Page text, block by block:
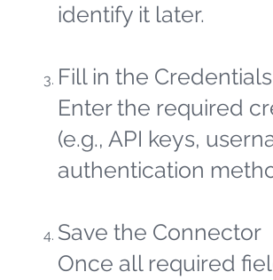
identify it later.
Fill in the Credentials
Enter the required
(e.g., API keys,
authentication
Save the Connector
Once all required